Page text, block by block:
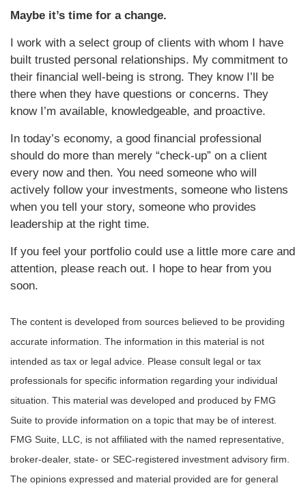
Maybe it’s time for a change.
I work with a select group of clients with whom I have
built trusted personal relationships. My commitment to
their financial well-being is strong. They know I’ll be
there when they have questions or concerns. They
know I’m available, knowledgeable, and proactive.
In today’s economy, a good financial professional
should do more than merely “check-up” on a client
every now and then. You need someone who will
actively follow your investments, someone who listens
when you tell your story, someone who provides
leadership at the right time.
If you feel your portfolio could use a little more care and
attention, please reach out.
I hope to hear from you
soon.
The content is developed from sources believed to be providing
accurate information. The information in this material is not
intended as tax or legal advice. Please consult legal or tax
professionals for specific information regarding your individual
situation. This material was developed and produced by FMG
Suite to provide information on a topic that may be of interest.
FMG Suite, LLC, is not affiliated with the named representative,
broker-dealer, state- or SEC-registered investment advisory firm.
The opinions expressed and material provided are for general